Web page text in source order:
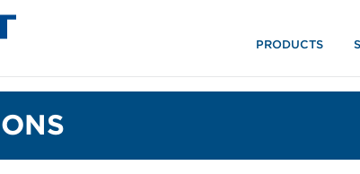
PRODUCTS